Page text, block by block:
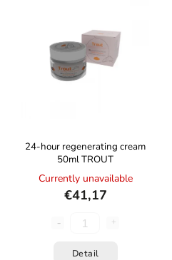
24-hour regenerating cream
50ml TROUT
Currently unavailable
€41,17
Detail